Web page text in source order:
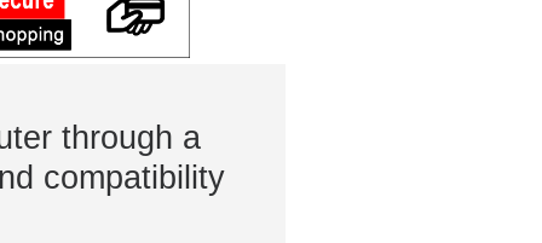
through a
compatibility